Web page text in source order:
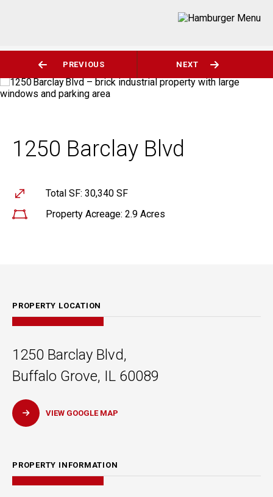
1250 Barclay Blvd
Total SF: 30,340 SF
Property Acreage: 2.9 Acres
PREVIOUS NEXT
PROPERTY LOCATION
1250 Barclay Blvd,
Buffalo Grove, IL 60089
VIEW GOOGLE MAP
PROPERTY INFORMATION